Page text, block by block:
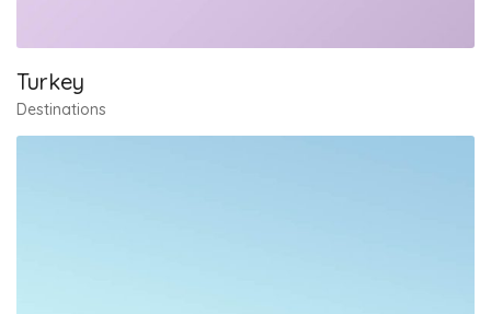
Turkey
Destinations